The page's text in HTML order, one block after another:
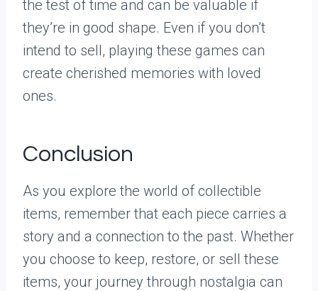
the test of time and can be valuable if
they’re in good shape. Even if you don’t
intend to sell, playing these games can
create cherished memories with loved
ones.
Conclusion
As you explore the world of collectible
items, remember that each piece carries a
story and a connection to the past. Whether
you choose to keep, restore, or sell these
items, your journey through nostalgia can